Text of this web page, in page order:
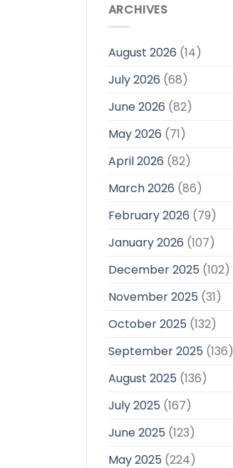
ARCHIVES
August 2026 (14)
July 2026 (68)
June 2026 (82)
May 2026 (71)
April 2026 (82)
March 2026 (86)
February 2026 (79)
January 2026 (107)
December 2025 (102)
November 2025 (31)
October 2025 (132)
September 2025 (136)
August 2025 (136)
July 2025 (167)
June 2025 (123)
May 2025 (224)